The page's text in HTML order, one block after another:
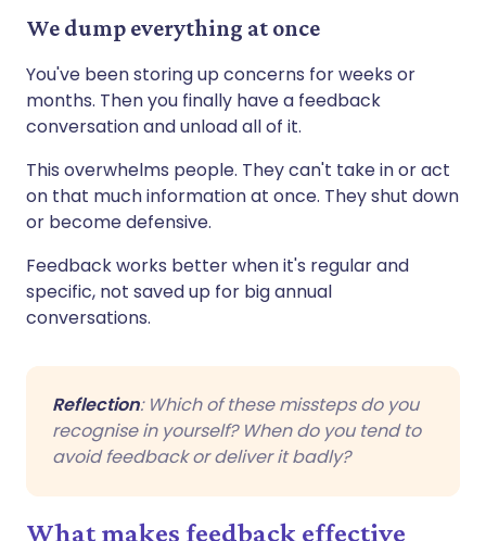
We dump everything at once
You've been storing up concerns for weeks or
months. Then you finally have a feedback
conversation and unload all of it.
This overwhelms people. They can't take in or act
on that much information at once. They shut down
or become defensive.
Feedback works better when it's regular and
specific, not saved up for big annual
conversations.
Reflection: Which of these missteps do you
recognise in yourself? When do you tend to
avoid feedback or deliver it badly?
What makes feedback effective